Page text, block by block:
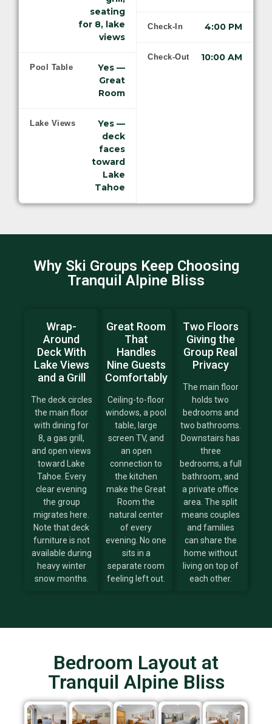
seating
for 8, lake
views
Pool Table
Yes —
Great
Room
Lake Views
Yes —
deck
faces
toward
Lake
Tahoe
Check-In 4:00 PM
Check-Out 10:00 AM
Why Ski Groups Keep Choosing
Tranquil Alpine Bliss
Wrap-
Around
Deck With
Lake Views
and a Grill
The deck circles
the main floor
with dining for
8, a gas grill,
and open views
toward Lake
Tahoe. Every
clear evening
the group
migrates here.
Note that deck
furniture is not
available during
heavy winter
snow months.
Great Room
That
Handles
Nine Guests
Comfortably
Ceiling-to-floor
windows, a pool
table, large
screen TV, and
an open
connection to
the kitchen
make the Great
Room the
natural center
of every
evening. No one
sits in a
separate room
feeling left out.
Two Floors
Giving the
Group Real
Privacy
The main floor
holds two
bedrooms and
two bathrooms.
Downstairs has
three
bedrooms, a full
bathroom, and
a private office
area. The split
means couples
and families
can share the
home without
living on top of
each other.
Bedroom Layout at
Tranquil Alpine Bliss